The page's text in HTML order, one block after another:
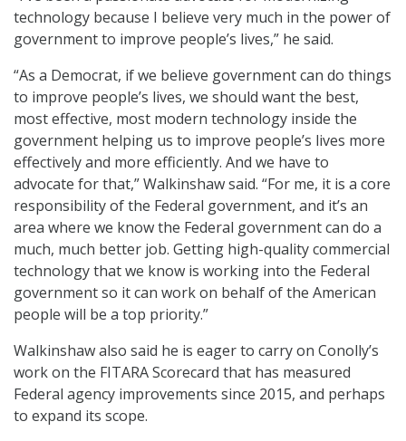
technology because I believe very much in the power of
government to improve people’s lives,” he said.
“As a Democrat, if we believe government can do things
to improve people’s lives, we should want the best,
most effective, most modern technology inside the
government helping us to improve people’s lives more
effectively and more efficiently. And we have to
advocate for that,” Walkinshaw said. “For me, it is a core
responsibility of the Federal government, and it’s an
area where we know the Federal government can do a
much, much better job. Getting high-quality commercial
technology that we know is working into the Federal
government so it can work on behalf of the American
people will be a top priority.”
Walkinshaw also said he is eager to carry on Conolly’s
work on the FITARA Scorecard that has measured
Federal agency improvements since 2015, and perhaps
to expand its scope.